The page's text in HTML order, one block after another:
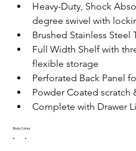
Heavy-Duty, Shock
degree swivel with
Brushed Stainless Steel
Full Width Shelf with
flexible storage
Perforated Back Panel
Powder Coated scratch
Complete with Drawer
Body Colour